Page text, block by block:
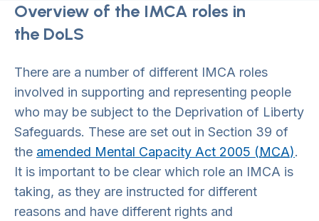
Overview of the IMCA roles in
the DoLS
There are a number of different IMCA roles
involved in supporting and representing people
who may be subject to the Deprivation of Liberty
Safeguards. These are set out in Section 39 of
the amended Mental Capacity Act 2005 (MCA).
It is important to be clear which role an IMCA is
taking, as they are instructed for different
reasons and have different rights and